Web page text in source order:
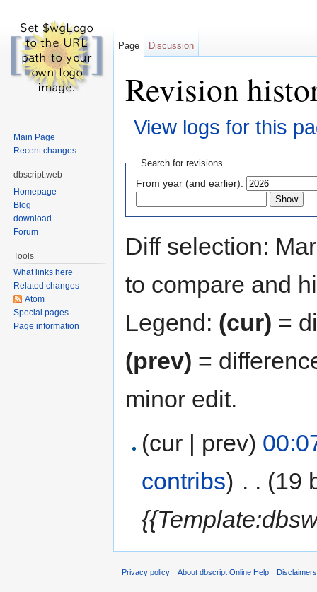
Revision
View logs for this
Search for revisions
From year (and earlier):
Diff selection:
to compare and
Legend: (cur) =
(prev) =
minor edit.
(cur | prev)
contribs) . . (19
Page Discussion
Main Page
Recent changes
dbscript.web
Homepage
Blog
download
Forum
Tools
What links here
Related changes
Atom
Special pages
Page information
Privacy policy About dbscript Online Help Disclaimers